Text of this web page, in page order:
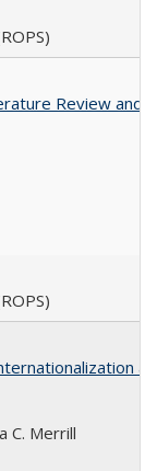
Review and
​C.​ ​Merrill